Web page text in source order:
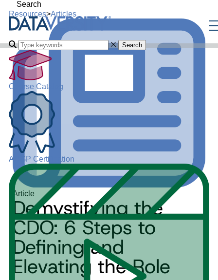
Search
Search
Course Catalog
ADGP Certification
Resources>Articles
Article
Demystifying the
CDO: 6 Steps to
Defining and
Elevating the Role